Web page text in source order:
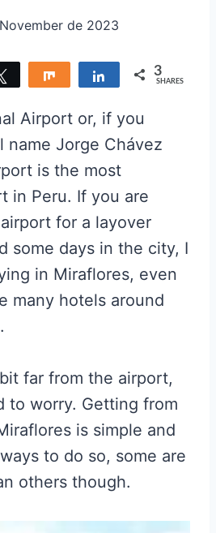
de 2023
Tweet Share Share 3
SHARES
Airport or, if you
name Jorge Chávez
is the most
in Peru. If you are
for a layover
some days in the city, I
in Miraflores, even
many hotels around
far from the airport,
to worry. Getting from
is simple and
to do so, some are
others though.